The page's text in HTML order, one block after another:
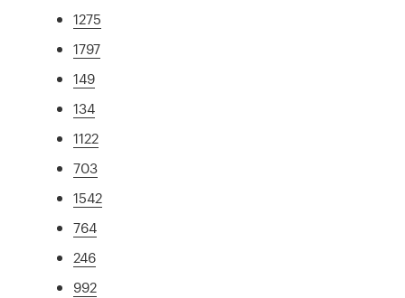
1275
1797
149
134
1122
703
1542
764
246
992